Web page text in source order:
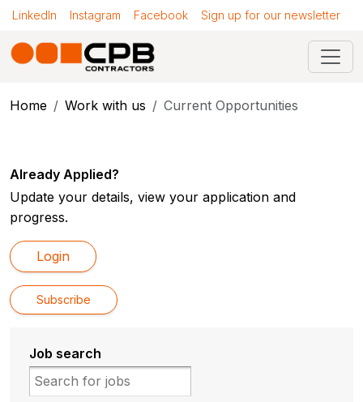
LinkedIn Instagram Facebook Sign up for our newsletter
Home Work with us Current Opportunities
Already Applied?
Update your details, view your application and
progress.
Login
Subscribe
Job search